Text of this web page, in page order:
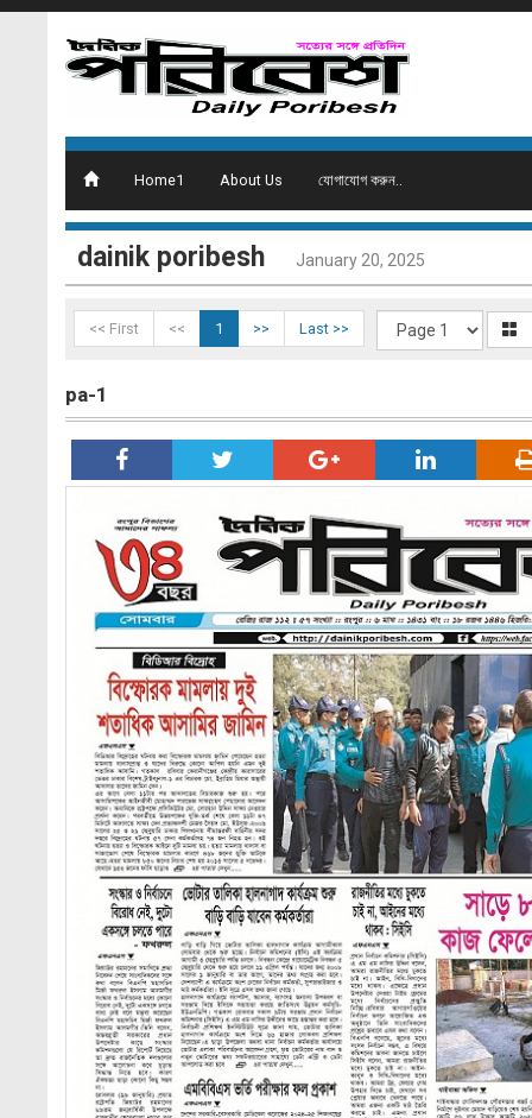
Home1 About Us যোগাযোগ করুন..
dainik poribesh January 20, 2025
<< First << 1 >> Last >>
pa-1